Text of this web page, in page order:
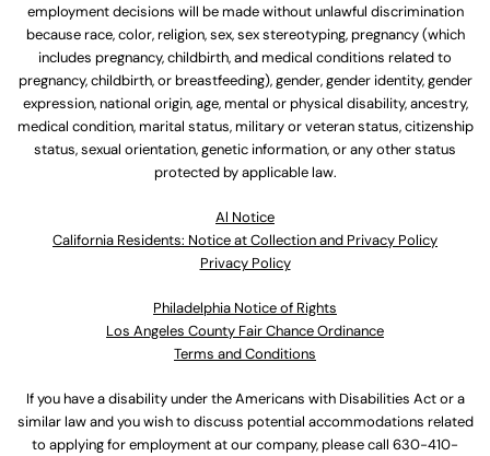
employment decisions will be made without unlawful discrimination
because race, color, religion, sex, sex stereotyping, pregnancy (which
includes pregnancy, childbirth, and medical conditions related to
pregnancy, childbirth, or breastfeeding), gender, gender identity, gender
expression, national origin, age, mental or physical disability, ancestry,
medical condition, marital status, military or veteran status, citizenship
status, sexual orientation, genetic information, or any other status
protected by applicable law.
Al Notice
California Residents: Notice at Collection and Privacy Policy
Privacy Policy
Philadelphia Notice of Rights
Los Angeles County Fair Chance Ordinance
Terms and Conditions
If you have a disability under the Americans with Disabilities Act or a
similar law and you wish to discuss potential accommodations related
to applying for employment at our company, please call 630-410-